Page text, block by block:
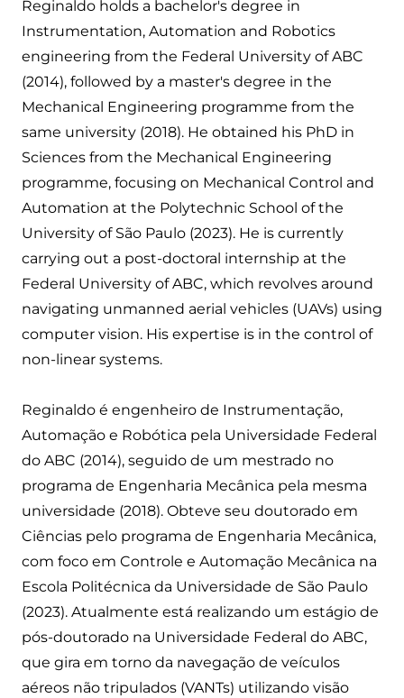
Reginaldo holds a bachelor's degree in
Instrumentation, Automation and Robotics
engineering from the Federal University of ABC
(2014), followed by a master's degree in the
Mechanical Engineering programme from the
same university (2018). He obtained his PhD in
Sciences from the Mechanical Engineering
programme, focusing on Mechanical Control and
Automation at the Polytechnic School of the
University of São Paulo (2023). He is currently
carrying out a post-doctoral internship at the
Federal University of ABC, which revolves around
navigating unmanned aerial vehicles (UAVs) using
computer vision. His expertise is in the control of
non-linear systems.
Reginaldo é engenheiro de Instrumentação,
Automação e Robótica pela Universidade Federal
do ABC (2014), seguido de um mestrado no
programa de Engenharia Mecânica pela mesma
universidade (2018). Obteve seu doutorado em
Ciências pelo programa de Engenharia Mecânica,
com foco em Controle e Automação Mecânica na
Escola Politécnica da Universidade de São Paulo
(2023). Atualmente está realizando um estágio de
pós-doutorado na Universidade Federal do ABC,
que gira em torno da navegação de veículos
aéreos não tripulados (VANTs) utilizando visão